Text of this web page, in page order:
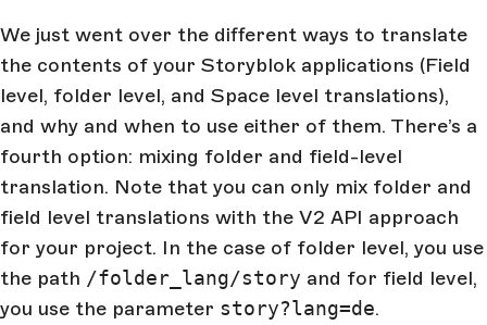
We just went over the different ways to translate
the contents of your Storyblok applications (Field
level, folder level, and Space level translations),
and why and when to use either of them. There’s a
fourth option: mixing folder and field-level
translation. Note that you can only mix folder and
field level translations with the V2 API approach
for your project. In the case of folder level, you use
the path /folder_lang/story and for field level,
you use the parameter story?lang=de.